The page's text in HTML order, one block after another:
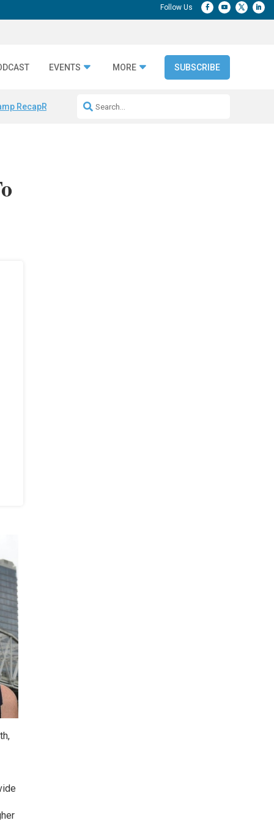
EVENTS MORE SUBSCRIBE
RecapRepeatable AI Workflows